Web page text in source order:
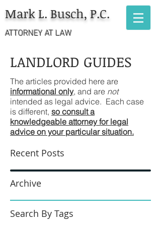
ATTORNEY AT LAW
Mark L. Busch, P.C.
LANDLORD GUIDES
The articles provided here are
informational only, and are not
intended as legal advice. Each case
is different, so consult a
knowledgeable attorney for legal
advice on your particular situation.
Recent Posts
Archive
Search By Tags